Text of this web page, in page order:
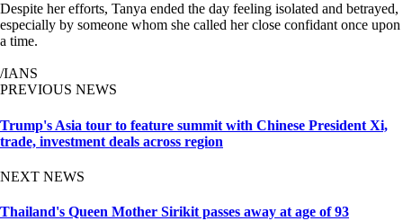
Despite her efforts, Tanya ended the day feeling isolated and betrayed,
especially by someone whom she called her close confidant once upon
a time.
/IANS
PREVIOUS NEWS
Trump's Asia tour to feature summit with Chinese President Xi,
trade, investment deals across region
NEXT NEWS
Thailand's Queen Mother Sirikit passes away at age of 93